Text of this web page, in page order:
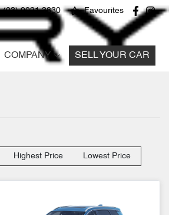
(03) 9021 3830 Favourites
COMPANY SELL YOUR CAR
Highest Price Lowest Price